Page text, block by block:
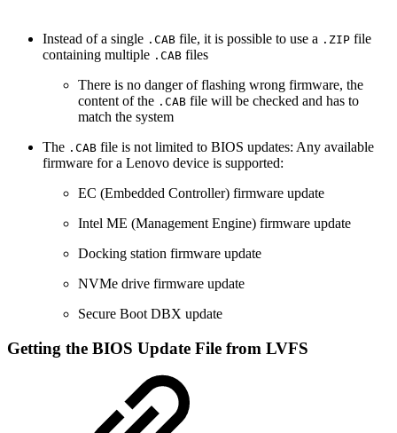
Instead of a single .CAB file, it is possible to use a .ZIP file
containing multiple .CAB files
There is no danger of flashing wrong firmware, the
content of the .CAB file will be checked and has to
match the system
The .CAB file is not limited to BIOS updates: Any available
firmware for a Lenovo device is supported:
EC (Embedded Controller) firmware update
Intel ME (Management Engine) firmware update
Docking station firmware update
NVMe drive firmware update
Secure Boot DBX update
Getting the BIOS Update File from LVFS